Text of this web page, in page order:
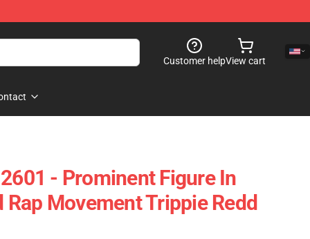
Customer helpView cart
- Prominent Figure In
Movement Trippie Redd